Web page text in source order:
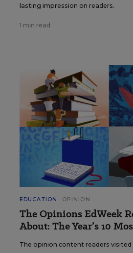
lasting impression on readers.
1 min read
EDUCATION OPINION
The Opinions EdWeek
About: The Year’s 10
The opinion content readers visited